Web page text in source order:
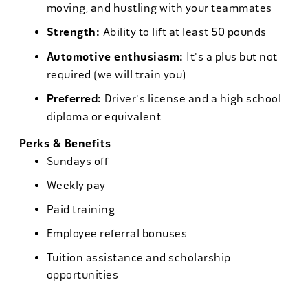
moving, and hustling with your teammates
Strength: Ability to lift at least 50 pounds
Automotive enthusiasm: It's a plus but not
required (we will train you)
Preferred: Driver's license and a high school
diploma or equivalent
Perks & Benefits
Sundays off
Weekly pay
Paid training
Employee referral bonuses
Tuition assistance and scholarship
opportunities